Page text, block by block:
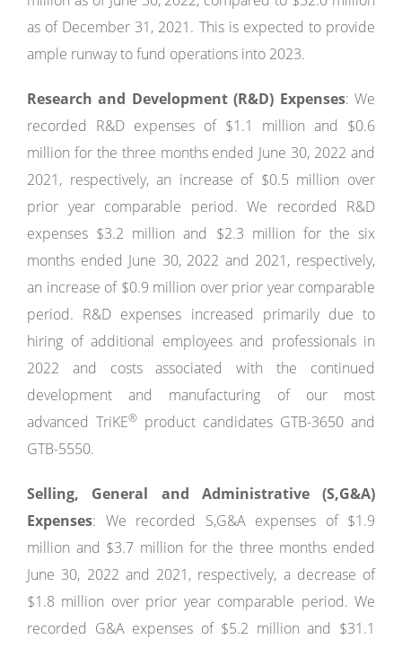
as of December 31, 2021. This is expected to provide
ample runway to fund operations into 2023.
Research and Development (R&D) Expenses: We
recorded R&D expenses of $1.1 million and $0.6
million for the three months ended June 30, 2022 and
2021, respectively, an increase of $0.5 million over
prior year comparable period. We recorded R&D
expenses $3.2 million and $2.3 million for the six
months ended June 30, 2022 and 2021, respectively,
an increase of $0.9 million over prior year comparable
period. R&D expenses increased primarily due to
hiring of additional employees and professionals in
2022 and costs associated with the continued
development and manufacturing of our most
advanced TriKE® product candidates GTB-3650 and
GTB-5550.
Selling, General and Administrative (S,G&A)
Expenses: We recorded S,G&A expenses of $1.9
million and $3.7 million for the three months ended
June 30, 2022 and 2021, respectively, a decrease of
$1.8 million over prior year comparable period. We
recorded G&A expenses of $5.2 million and $31.1